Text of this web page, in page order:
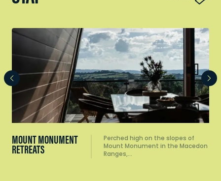
MOUNT MONUMENT
RETREATS
Perched high on the slopes of
Mount Monument in the Macedon
Ranges,…